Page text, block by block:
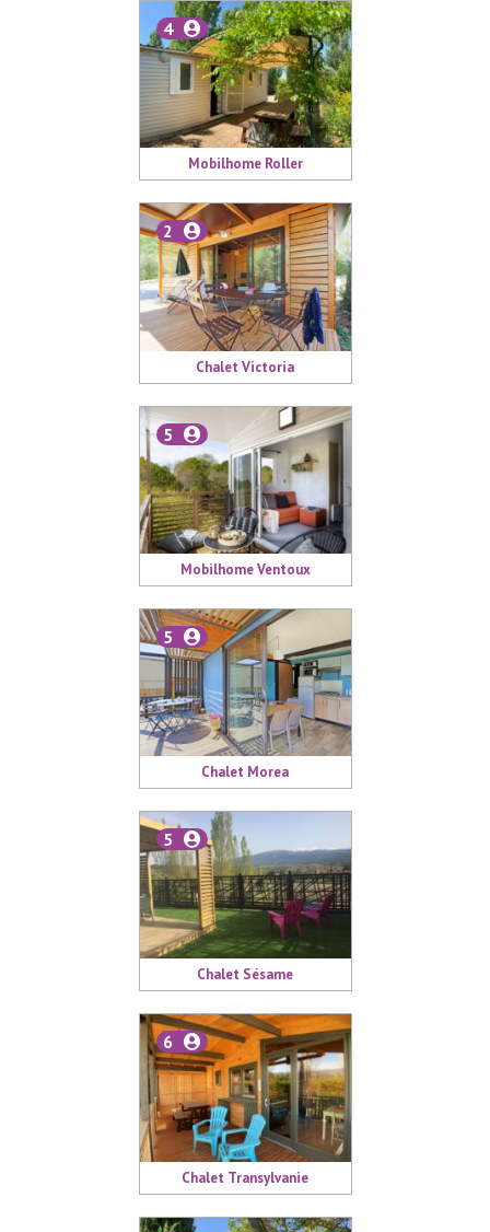
Mobilhome Roller
4
Chalet Victoria
2
Mobilhome Ventoux
5
Chalet Morea
5
Chalet Sésame
5
Chalet Transylvanie
6